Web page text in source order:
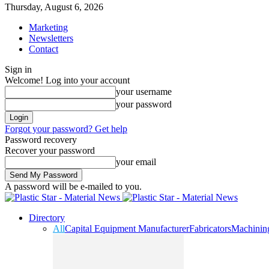
Thursday, August 6, 2026
Marketing
Newsletters
Contact
Sign in
Welcome! Log into your account
your username
your password
Forgot your password? Get help
Password recovery
Recover your password
your email
A password will be e-mailed to you.
Directory
AllCapital Equipment ManufacturerFabricators